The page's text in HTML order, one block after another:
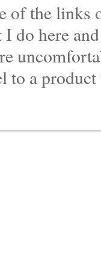
of the links
do here
to a